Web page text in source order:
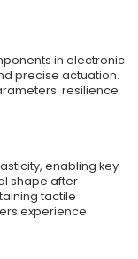
in electronic
precise actuation.
resilience
enabling key
shape after
tactile
experience